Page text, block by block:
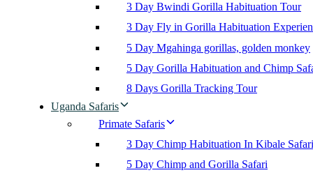
3 Day Bwindi Gorilla Habituation Tour
3 Day Fly in Gorilla Habituation
5 Day Mgahinga gorillas, golden monkey
5 Day Gorilla Habituation and Chimp
8 Days Gorilla Tracking Tour
Uganda Safaris
Primate Safaris
3 Day Chimp Habituation In Kibale Safari
5 Day Chimp and Gorilla Safari